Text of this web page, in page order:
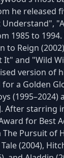
he
1985 to
to Reign
and "Wild
version of
a Golden
(1995–2024)
After starring
for
Pursuit of
(2004),